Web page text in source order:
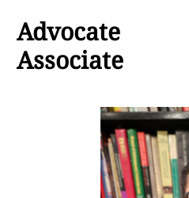
Advocate
Associate